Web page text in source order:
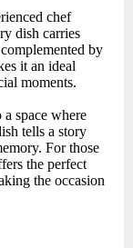
chef
dish carries
by
it an ideal
moments.
space where
tells a story
For those
the perfect
the occasion